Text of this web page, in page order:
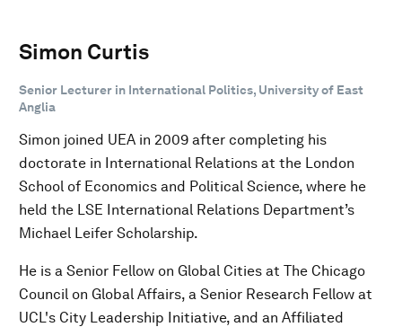
Simon Curtis
Senior Lecturer in International Politics, University of East
Anglia
Simon joined UEA in 2009 after completing his
doctorate in International Relations at the London
School of Economics and Political Science, where he
held the LSE International Relations Department’s
Michael Leifer Scholarship.
He is a Senior Fellow on Global Cities at The Chicago
Council on Global Affairs, a Senior Research Fellow at
UCL's City Leadership Initiative, and an Affiliated